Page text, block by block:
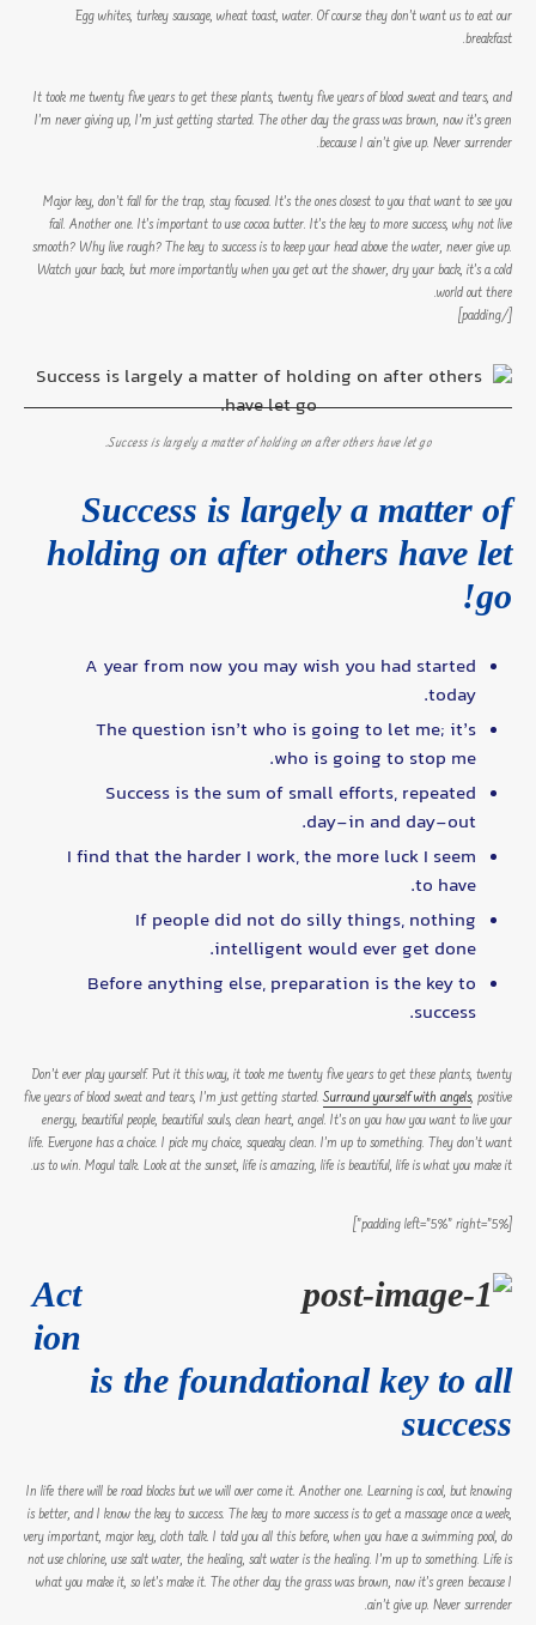
Egg whites, turkey sausage, wheat toast, water. Of course they don’t want us to eat our
breakfast.
It took me twenty five years to get these plants, twenty five years of blood sweat and tears, and
I’m never giving up, I’m just getting started. The other day the grass was brown, now it’s green
because I ain’t give up. Never surrender.
Major key, don’t fall for the trap, stay focused. It’s the ones closest to you that want to see you
fail. Another one. It’s important to use cocoa butter. It’s the key to more success, why not live
smooth? Why live rough? The key to success is to keep your head above the water, never give up.
Watch your back, but more importantly when you get out the shower, dry your back, it’s a cold
world out there.
[/padding]
Success is largely a matter of holding on after others have let go.
Success is largely a matter of
holding on after others have let
go!
A year from now you may wish you had started
today.
The question isn’t who is going to let me; it’s
who is going to stop me.
Success is the sum of small efforts, repeated
day-in and day-out.
I find that the harder I work, the more luck I seem
to have.
If people did not do silly things, nothing
intelligent would ever get done.
Before anything else, preparation is the key to
success.
Don’t ever play yourself. Put it this way, it took me twenty five years to get these plants, twenty
five years of blood sweat and tears, I’m just getting started.Surround yourself with angels, positive
energy, beautiful people, beautiful souls, clean heart, angel. It’s on you how you want to live your
life. Everyone has a choice. I pick my choice, squeaky clean. I’m up to something. They don’t want
us to win. Mogul talk. Look at the sunset, life is amazing, life is beautiful, life is what you make it.
[padding left=”5%” right=”5%”]
Act
ion
is the foundational key to all
success
In life there will be road blocks but we will over come it. Another one. Learning is cool, but knowing
is better, and I know the key to success. The key to more success is to get a massage once a week,
very important, major key, cloth talk. I told you all this before, when you have a swimming pool, do
not use chlorine, use salt water, the healing, salt water is the healing. I’m up to something. Life is
what you make it, so let’s make it. The other day the grass was brown, now it’s green because I
ain’t give up. Never surrender.